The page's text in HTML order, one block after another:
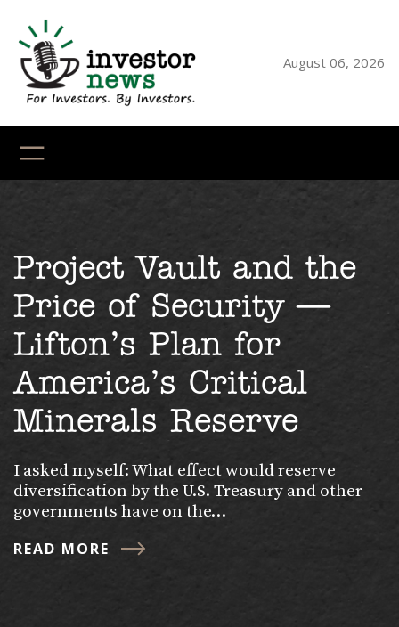
August 06, 2026
Project Vault and the
Price of Security —
Lifton’s Plan for
America’s Critical
Minerals Reserve
I asked myself: What effect would reserve
diversification by the U.S. Treasury and other
governments have on the…
READ MORE